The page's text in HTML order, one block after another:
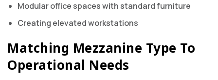
Modular office spaces with standard furniture
Creating elevated workstations
Matching Mezzanine Type To
Operational Needs